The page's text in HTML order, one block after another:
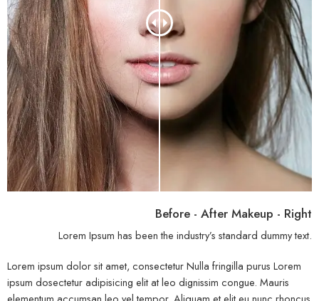
Before - After Makeup - Right
Lorem Ipsum has been the industry’s standard dummy text.
Lorem ipsum dolor sit amet, consectetur Nulla fringilla purus Lorem
ipsum dosectetur adipisicing elit at leo dignissim congue. Mauris